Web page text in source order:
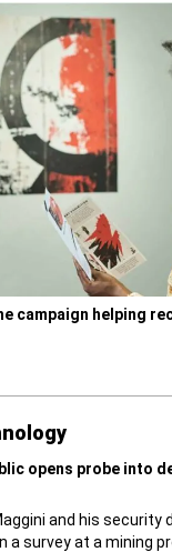
campaign helping
opens probe into
and his security
a survey at a mining